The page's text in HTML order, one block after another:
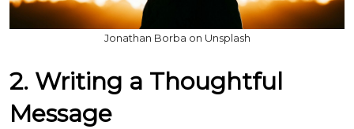
Jonathan Borba on Unsplash
2. Writing a Thoughtful
Message